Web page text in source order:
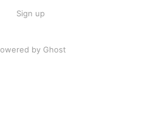
Sign up
by Ghost